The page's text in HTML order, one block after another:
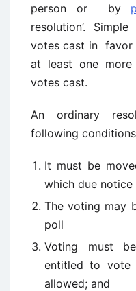
person or by
resolution’.
votes cast in
at least one
votes cast.
An ordinary
following
It must be
which due notice
The voting may
poll
Voting must
entitled to
allowed; and